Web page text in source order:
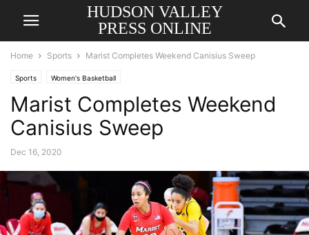
HUDSON VALLEY
PRESS ONLINE
Home Sports Marist Completes Weekend Canisius Sweep
Sports Women's Basketball
Marist Completes Weekend
Canisius Sweep
Dec 16, 2020